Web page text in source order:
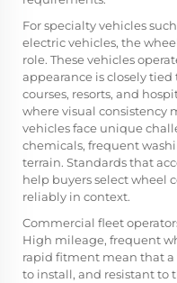
For specialty vehicles
electric vehicles, the
role. These vehicles
appearance is closely
courses, resorts, and
where visual consistency
vehicles face unique
chemicals, frequent
terrain. Standards that
help buyers select wheel
reliably in context.
Commercial fleet
High mileage, frequent
rapid fitment mean that a
to install, and resistant